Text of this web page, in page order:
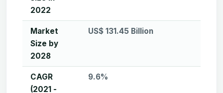
2022
Market
Size by
2028
US$ 131.45 Billion
CAGR
(2021 -
9.6%